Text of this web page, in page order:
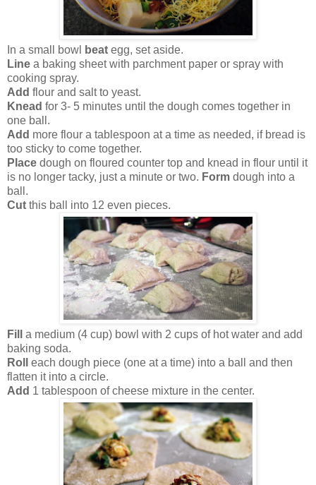
In a small bowl beat egg, set aside.
Line a baking sheet with parchment paper or spray with
cooking spray.
Add flour and salt to yeast.
Knead for 3- 5 minutes until the dough comes together in
one ball.
Add more flour a tablespoon at a time as needed, if bread is
too sticky to come together.
Place dough on floured counter top and knead in flour until it
is no longer tacky, just a minute or two. Form dough into a
ball.
Cut this ball into 12 even pieces.
Fill
a medium (4 cup) bowl with 2 cups of hot water and add
baking soda.
Roll
each dough piece (one at a time) into a ball and then
flatten it into a circle.
Add 1 tablespoon of cheese mixture in the center.